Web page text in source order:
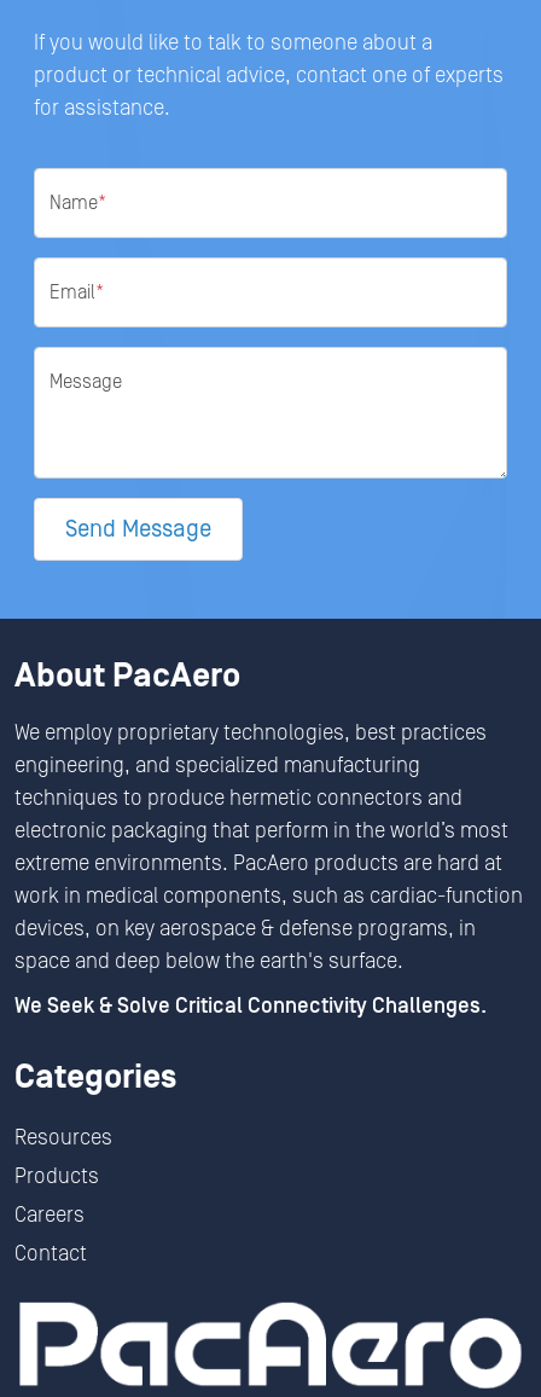
If you would like to talk to someone about a
product or technical advice, contact one of experts
for assistance.
Name*
Email*
Message
Send Message
About PacAero
We employ proprietary technologies, best practices
engineering, and specialized manufacturing
techniques to produce hermetic connectors and
electronic packaging that perform in the world’s most
extreme environments. PacAero products are hard at
work in medical components, such as cardiac-function
devices, on key aerospace & defense programs, in
space and deep below the earth's surface.
We Seek & Solve Critical Connectivity Challenges.
Categories
Resources
Products
Careers
Contact